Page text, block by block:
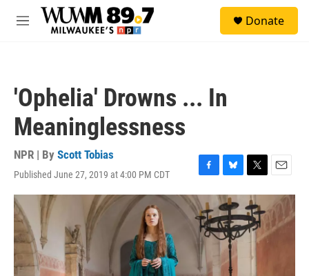
Skip to main content
M
Donate
'Ophelia' Drowns ... In
Meaninglessness
NPR | By Scott Tobias
Published June 27, 2019 at 4:00 PM CDT
F
a
c
e
b
o
o
k
B
l
u
e
s
k
y
T
w
i
t
t
e
E
m
a
i
l